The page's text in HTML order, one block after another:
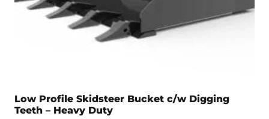
Low Profile Skidsteer Bucket c/w Digging
Teeth – Heavy Duty